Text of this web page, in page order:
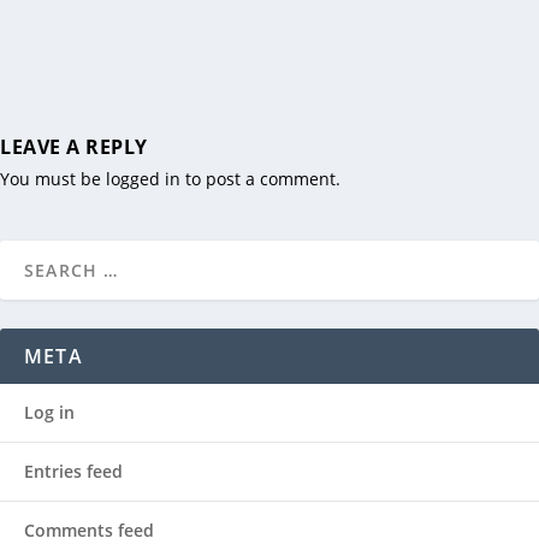
LEAVE A REPLY
You must be logged in to post a comment.
META
Log in
Entries feed
Comments feed